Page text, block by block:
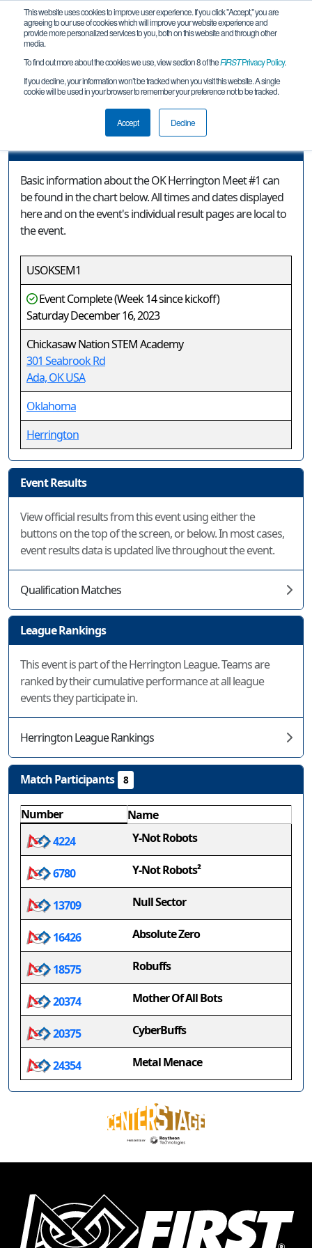
This website uses cookies to improve user experience. If you click "Accept," you are
agreeing to our use of cookies which will improve your website experience and
provide more personalized services to you, both on this website and through other
media.
To find out more about the cookies we use, view section 8 of theFIRSTPrivacy Policy.
If you decline, your information won’t be tracked when you visit this website. A single
cookie will be used in your browser to remember your preference not to be tracked.
Accept Decline
Event Information
OK Herrington Meet #1
Basic information about the OK Herrington Meet #1 can
be found in the chart below. All times and dates displayed
here and on the event's individual result pages are local to
the event.
USOKSEM1
Event Complete (Week 14 since kickoff)
Saturday December 16, 2023
Chickasaw Nation STEM Academy
301 Seabrook Rd
Ada, OK USA
Oklahoma
Herrington
Event Results
View official results from this event using either the
buttons on the top of the screen, or below. In most cases,
event results data is updated live throughout the event.
Qualification Matches
League Rankings
This event is part of the Herrington League. Teams are
ranked by their cumulative performance at all league
events they participate in.
Herrington League Rankings
Match Participants 8
Number
Name
4224
Y-Not Robots
6780 Y-Not Robots²
13709 Null Sector
16426 Absolute Zero
18575 Robuffs
20374 Mother Of All Bots
20375 CyberBuffs
24354 Metal Menace